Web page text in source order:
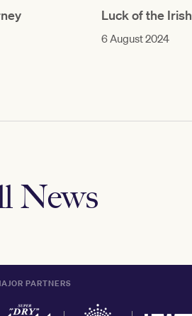
Luck of the Irish
6 August 2024
News
PARTNERS